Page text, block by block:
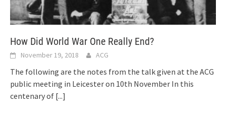
How Did World War One Really End?
November 19, 2018 ACG
The following are the notes from the talk given at the ACG
public meeting in Leicester on 10th November In this
centenary of [...]